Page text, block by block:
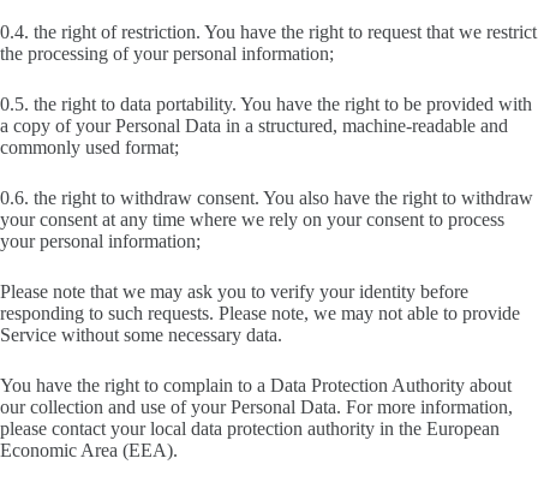
0.4. the right of restriction. You have the right to request that we restrict
the processing of your personal information;
0.5. the right to data portability. You have the right to be provided with
a copy of your Personal Data in a structured, machine-readable and
commonly used format;
0.6. the right to withdraw consent. You also have the right to withdraw
your consent at any time where we rely on your consent to process
your personal information;
Please note that we may ask you to verify your identity before
responding to such requests. Please note, we may not able to provide
Service without some necessary data.
You have the right to complain to a Data Protection Authority about
our collection and use of your Personal Data. For more information,
please contact your local data protection authority in the European
Economic Area (EEA).